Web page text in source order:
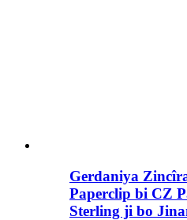
Gerdaniya
Paperclip bi CZ
Sterling ji bo